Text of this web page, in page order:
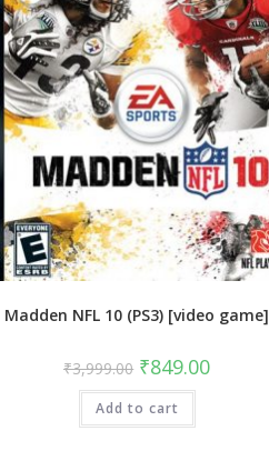
Madden NFL 10 (PS3) [video game]
₹3,999.00 Original
price
was:
₹3,999.00.
₹849.00Current
price
Add to cart